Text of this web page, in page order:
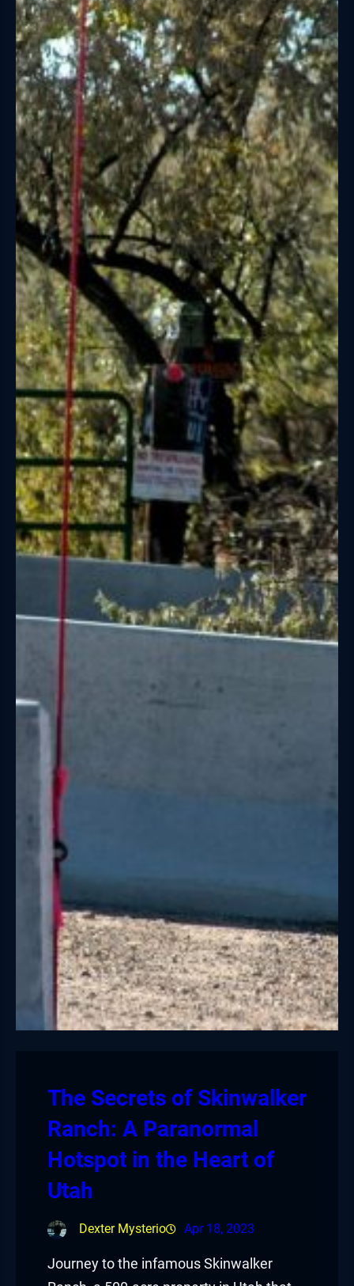
The Secrets of Skinwalker
Ranch: A Paranormal
Hotspot in the Heart of
Utah
Dexter Mysterio Apr 18, 2023
Journey to the infamous Skinwalker